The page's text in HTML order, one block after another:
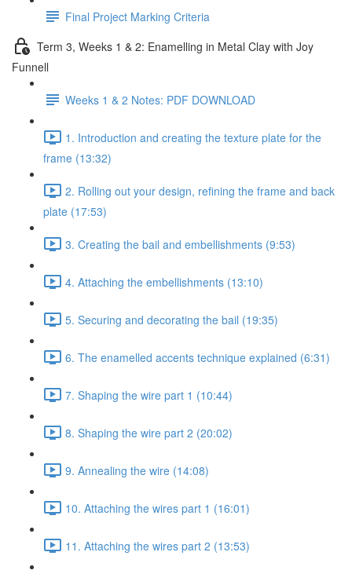
Final Project Marking Criteria
Term 3, Weeks 1 & 2: Enamelling in Metal Clay with Joy
Funnell
Weeks 1 & 2 Notes: PDF DOWNLOAD
1. Introduction and creating the texture plate for the
frame (13:32)
2. Rolling out your design, refining the frame and back
plate (17:53)
3. Creating the bail and embellishments (9:53)
4. Attaching the embellishments (13:10)
5. Securing and decorating the bail (19:35)
6. The enamelled accents technique explained (6:31)
7. Shaping the wire part 1 (10:44)
8. Shaping the wire part 2 (20:02)
9. Annealing the wire (14:08)
10. Attaching the wires part 1 (16:01)
11. Attaching the wires part 2 (13:53)